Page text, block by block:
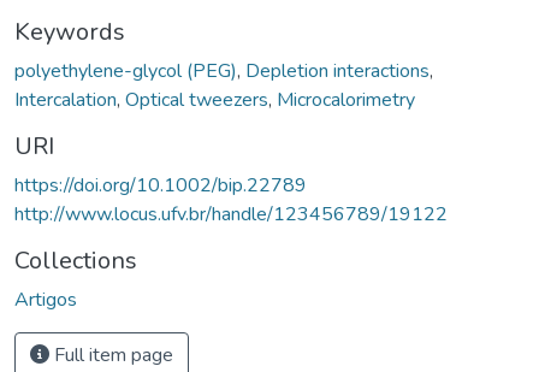
Keywords
polyethylene-glycol (PEG), Depletion interactions,
Intercalation, Optical tweezers, Microcalorimetry
URI
https://doi.org/10.1002/bip.22789
http://www.locus.ufv.br/handle/123456789/19122
Collections
Artigos
Full item page